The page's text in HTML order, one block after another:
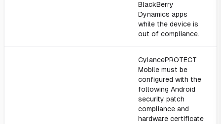
BlackBerry
Dynamics apps
while the device is
out of compliance.
CylancePROTECT
Mobile must be
configured with the
following Android
security patch
compliance and
hardware certificate